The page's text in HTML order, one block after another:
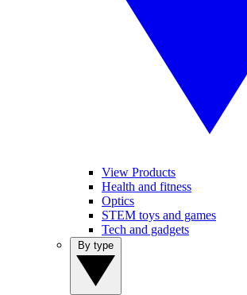
View Products
Health and fitness
Optics
STEM toys and games
Tech and gadgets